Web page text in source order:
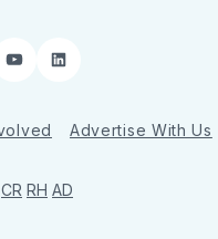
YouTubeLinkedIn
Advertise With Us
CR RH AD